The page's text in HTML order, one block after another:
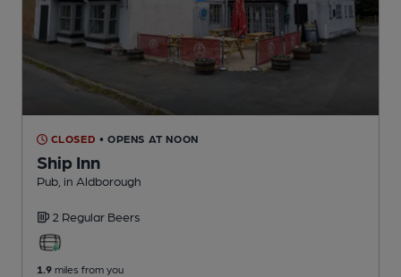
CLOSED • OPENS AT NOON
Ship Inn
Pub , in Aldborough
2 Regular Beers
1.9 miles from you